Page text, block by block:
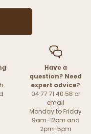
Have a
question? Need
expert advice?
04 77 71 40 58 or
email
Monday to Friday
9am-12pm and
2pm-5pm